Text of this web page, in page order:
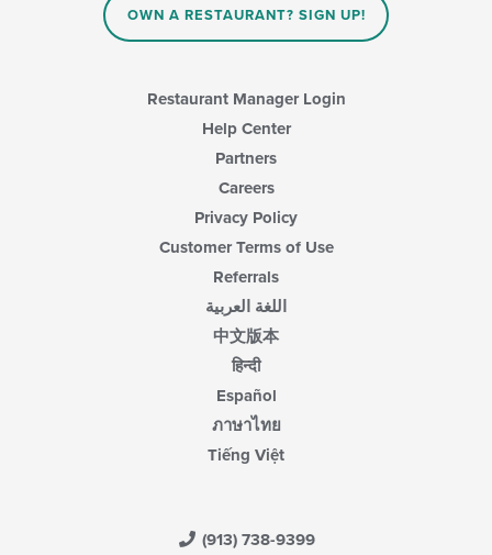
OWN A RESTAURANT? SIGN UP!
Restaurant Manager Login
Help Center
Partners
Careers
Privacy Policy
Customer Terms of Use
Referrals
اللغة العربية
中文版本
हिन्दी
Español
ภาษาไทย
Tiếng Việt
(913) 738-9399